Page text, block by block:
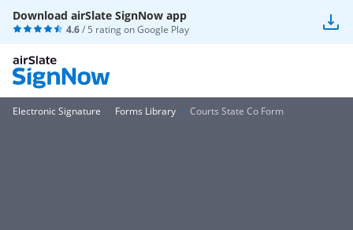
Download airSlate SignNow app
4.6/ 5 rating onGoogle Play
Electronic Signature Forms Library Courts State Co Form